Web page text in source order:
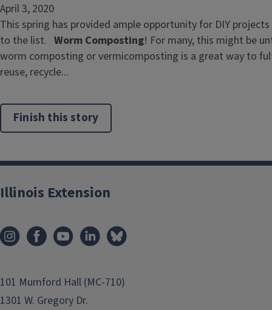
April 3, 2020
This spring has provided ample opportunity for DIY
to the list. Worm Composting! For many, this might be
worm composting or vermicomposting is a great way to
reuse, recycle...
Finish this story
Illinois Extension
101 Mumford Hall (MC-710)
1301 W. Gregory Dr.